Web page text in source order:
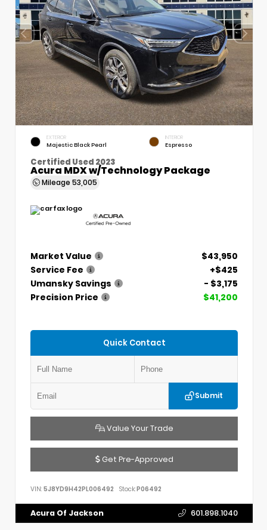
EXTERIOR
Majestic Black Pearl
INTERIOR
Espresso
Certified Used 2023
Acura MDX w/Technology Package
Mileage 53,005
Market Value
$43,950
Service Fee
+$425
Umansky Savings
- $3,175
Precision Price
$41,200
Quick Contact
Submit
Value Your Trade
Get Pre-Approved
VIN: 5J8YD9H42PL006492 Stock:P06492
Acura Of Jackson 601.898.1040